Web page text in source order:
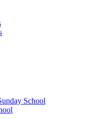
School